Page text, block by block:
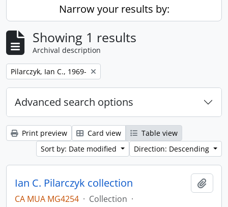
Narrow your results by:
Showing 1 results
Archival description
Remove filter:
Pilarczyk, Ian C., 1969-
Advanced search options
Print preview Card view
Table view
Sort by: Date modified
Direction: Descending
Ian C. Pilarczyk collection
CA MUA MG4254 · Collection ·